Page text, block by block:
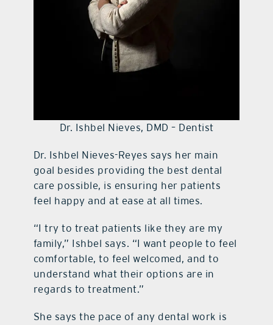
Dr. Ishbel Nieves, DMD – Dentist
Dr. Ishbel Nieves-Reyes says her main
goal besides providing the best dental
care possible, is ensuring her patients
feel happy and at ease at all times.
“I try to treat patients like they are my
family,” Ishbel says. “I want people to feel
comfortable, to feel welcomed, and to
understand what their options are in
regards to treatment.”
She says the pace of any dental work is